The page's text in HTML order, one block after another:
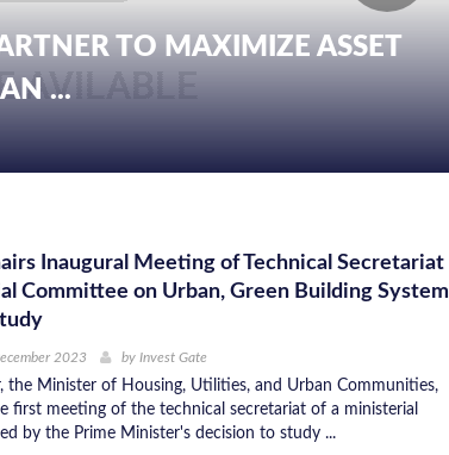
TO MAXIMIZE ASSET
...
Inaugural Meeting of Technical Secretariat
Committee on Urban, Green Building System
2023 by Invest Gate
the Minister of Housing, Utilities, and Urban Communities,
first meeting of the technical secretariat of a ministerial
by the Prime Minister's decision to study ...